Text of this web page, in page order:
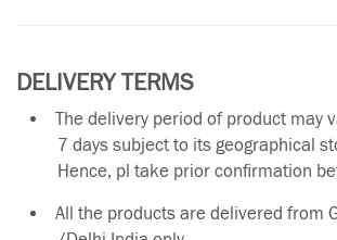
DELIVERY TERMS
The delivery period of product may
7 days subject to its geographical
Hence, pl take prior confirmation
All the products are delivered from